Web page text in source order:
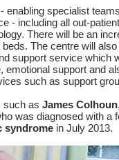
enabling specialist
- including all out-patient
There will be an
The centre will
support service which
emotional support and
such as support
such as James Colhoun
was diagnosed with a
syndrome in July 2013.